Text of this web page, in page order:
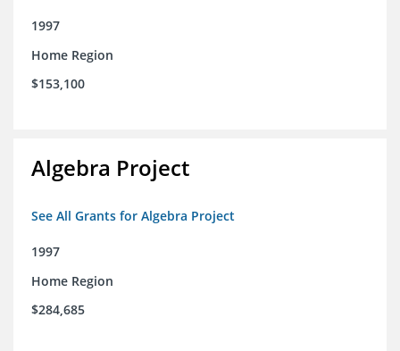
1997
Home Region
$153,100
Algebra Project
See All Grants for Algebra Project
1997
Home Region
$284,685